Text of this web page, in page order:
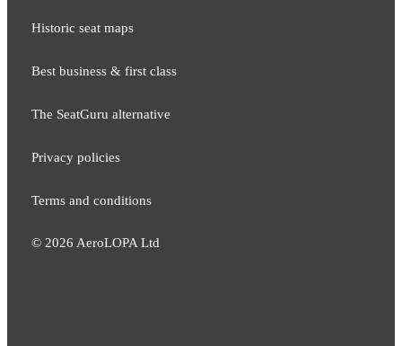
Historic seat maps
Best business & first class
The SeatGuru alternative
Privacy policies
Terms and conditions
© 2026 AeroLOPA Ltd